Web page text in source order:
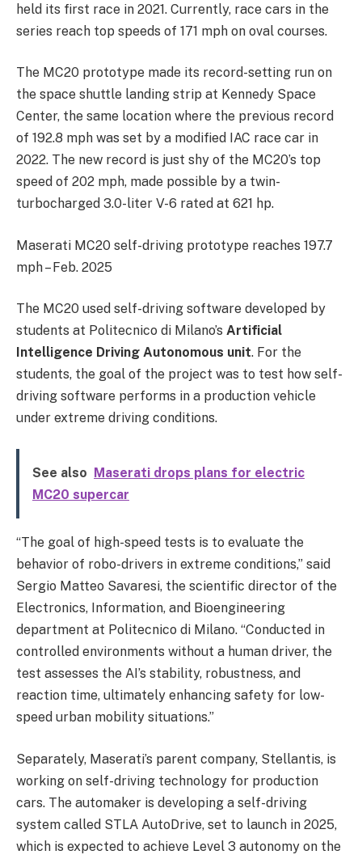
held its first race in 2021. Currently, race cars in the
series reach top speeds of 171 mph on oval courses.
The MC20 prototype made its record-setting run on
the space shuttle landing strip at Kennedy Space
Center, the same location where the previous record
of 192.8 mph was set by a modified IAC race car in
2022. The new record is just shy of the MC20’s top
speed of 202 mph, made possible by a twin-
turbocharged 3.0-liter V-6 rated at 621 hp.
Maserati MC20 self-driving prototype reaches 197.7
mph – Feb. 2025
The MC20 used self-driving software developed by
students at Politecnico di Milano’s Artificial
Intelligence Driving Autonomous unit. For the
students, the goal of the project was to test how self-
driving software performs in a production vehicle
under extreme driving conditions.
See also Maserati drops plans for electric
MC20 supercar
“The goal of high-speed tests is to evaluate the
behavior of robo-drivers in extreme conditions,” said
Sergio Matteo Savaresi, the scientific director of the
Electronics, Information, and Bioengineering
department at Politecnico di Milano. “Conducted in
controlled environments without a human driver, the
test assesses the AI’s stability, robustness, and
reaction time, ultimately enhancing safety for low-
speed urban mobility situations.”
Separately, Maserati’s parent company, Stellantis, is
working on self-driving technology for production
cars. The automaker is developing a self-driving
system called STLA AutoDrive, set to launch in 2025,
which is expected to achieve Level 3 autonomy on the